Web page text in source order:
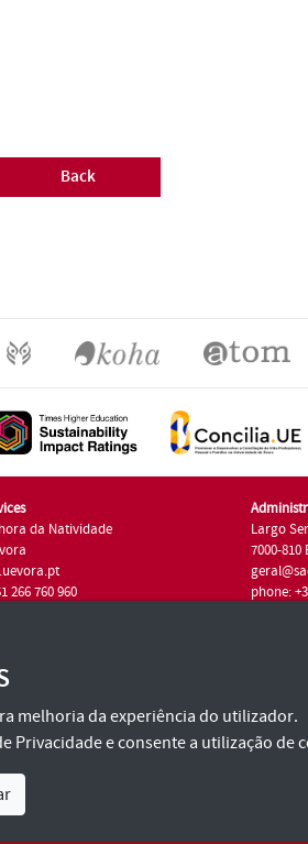
Back
da Natividade
266 760 960
Largo
7000-810
phone:
melhoria da experiência do utilizador.
Privacidadee consente a utilização de